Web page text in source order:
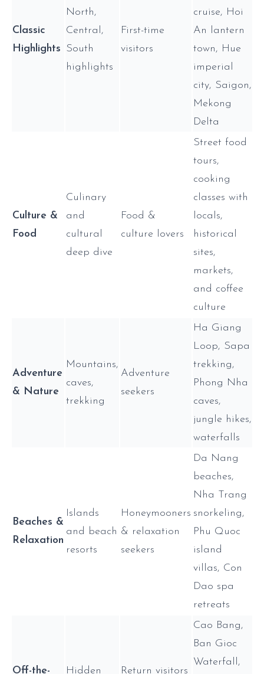
Classic
Highlights
North,
Central,
South
highlights
First-time
visitors
cruise, Hoi
An lantern
town, Hue
imperial
city, Saigon,
Mekong
Delta
Culture &
Food
Culinary
and
cultural
deep dive
Food &
culture lovers
Street food
tours,
cooking
classes with
locals,
historical
sites,
markets,
and coffee
culture
Adventure
& Nature
Mountains,
caves,
trekking
Adventure
seekers
Ha Giang
Loop, Sapa
trekking,
Phong Nha
caves,
jungle hikes,
waterfalls
Beaches &
Relaxation
Islands
and beach
resorts
Honeymooners
& relaxation
seekers
Da Nang
beaches,
Nha Trang
snorkeling,
Phu Quoc
island
villas, Con
Dao spa
retreats
Off-the-
Hidden
Return visitors
Cao Bang,
Ban Gioc
Waterfall,